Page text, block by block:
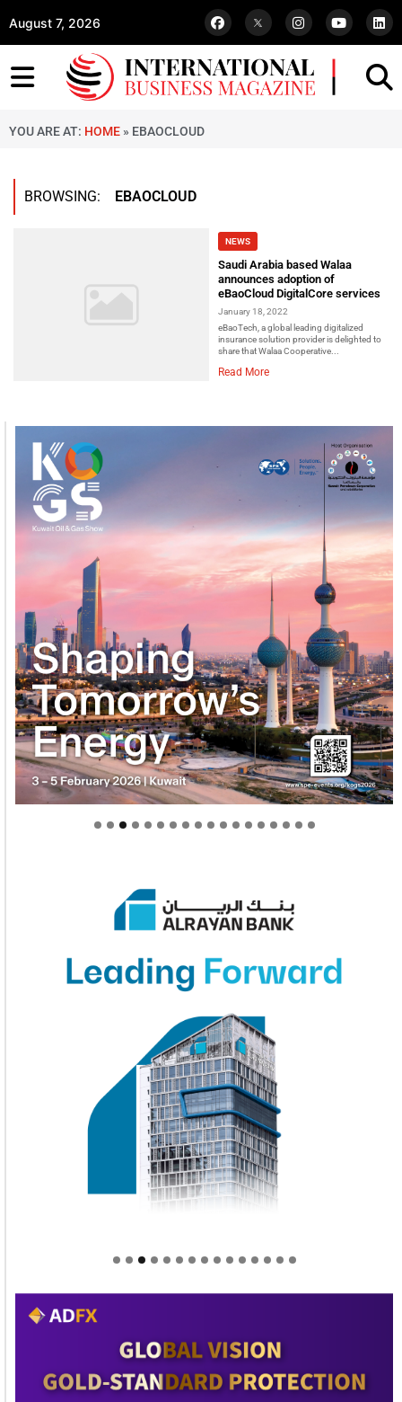
August 7, 2026
YOU ARE AT: HOME » EBAOCLOUD
BROWSING: EBAOCLOUD
NEWS
Saudi Arabia based Walaa
announces adoption of
eBaoCloud DigitalCore services
January 18, 2022
eBaoTech, a global leading digitalized
insurance solution provider is delighted to
share that Walaa Cooperative...
Read More